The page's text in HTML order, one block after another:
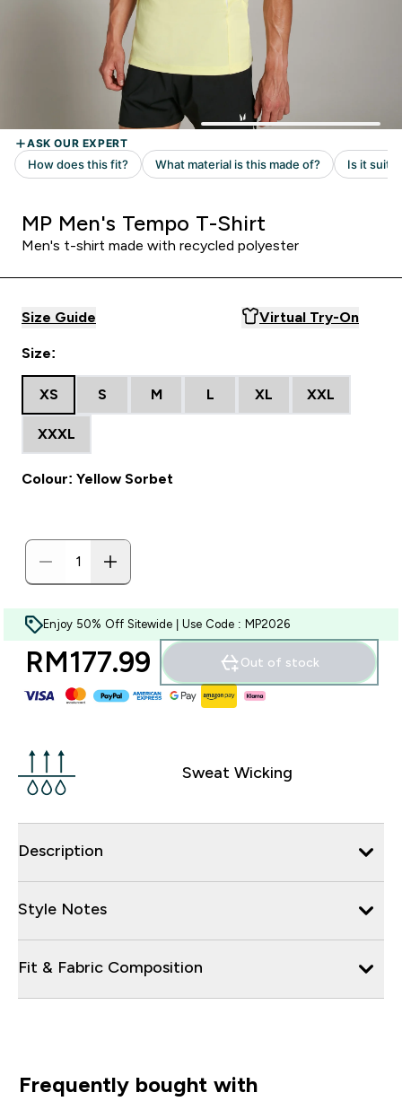
MP Men's Tempo T-Shirt
Men's t-shirt made with recycled polyester
Size Guide Virtual Try-On
Size:
XS S M L XL XXL
XXXL
Colour: Yellow Sorbet
Enjoy 50% Off Sitewide | Use Code : MP2026
RM177.99‎ Out of stock
Sweat Wicking
Description
Style Notes
Fit & Fabric Composition
Frequently bought with